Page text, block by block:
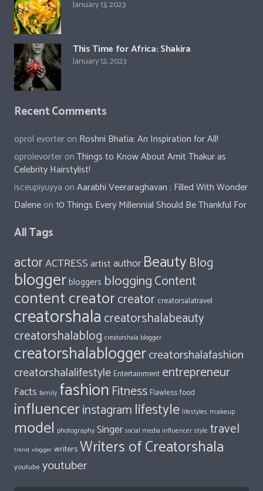
January 13, 2023
This Time for Africa: Shakira
January 12, 2023
Recent Comments
oprol evorteron Roshni Bhatia: An Inspiration for All!
oprolevorteronThings to Know About Amit Thakur as
Celebrity Hairstylist!
isceupiyuyya onAarabhi Veeraraghavan : Filled With Wonder
Daleneon10 Things Every Millennial Should Be Thankful For
All Tags
actorACTRESSartistauthor Beauty Blog
bloggerbloggers bloggingContent
content creatorcreator creatorsalatravel
creatorshala creatorshalabeauty
creatorshalablog creatorshala blogger
creatorshalabloggercreatorshalafashion
creatorshalalifestyle Entertainment entrepreneur
Facts family fashion Fitness Flawlessfood
influencerinstagram lifestyle lifestyles makeup
model photography Singer social media influencer style travel
trend vlogger writersWriters of Creatorshala
youtubeyoutuber